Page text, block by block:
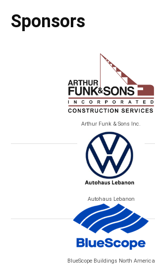
Sponsors
Arthur Funk & Sons Inc.
Autohaus Lebanon
BlueScope Buildings North America